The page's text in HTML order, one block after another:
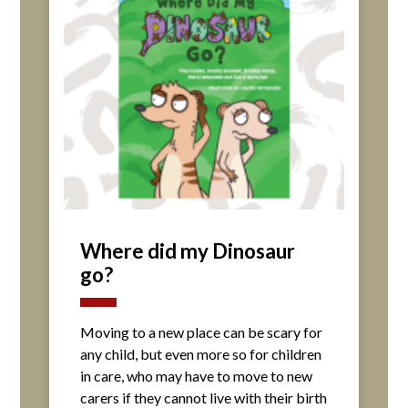
Where did my Dinosaur
go?
Moving to a new place can be scary for
any child, but even more so for children
in care, who may have to move to new
carers if they cannot live with their birth